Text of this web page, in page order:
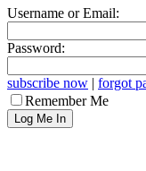
Username or Email:
Password:
subscribe now | forgot
Remember Me